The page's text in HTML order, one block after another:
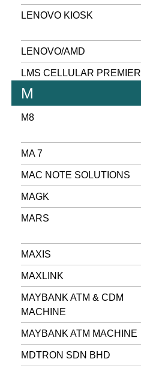
LENOVO KIOSK
LENOVO/AMD
LMS CELLULAR PREMIER
M
M8
MA 7
MAC NOTE SOLUTIONS
MAGK
MARS
MAXIS
MAXLINK
MAYBANK ATM & CDM
MACHINE
MAYBANK ATM MACHINE
MDTRON SDN BHD